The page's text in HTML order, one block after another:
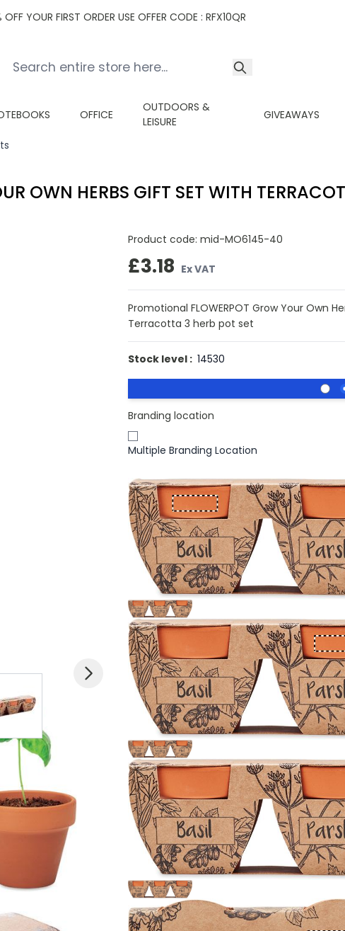
OFF YOUR FIRST ORDER USE OFFER CODE : RFX10QR
OFFICE
OUTDOORS &
LEISURE
GIVEAWAYS
OWN HERBS GIFT SET WITH
View larger image
Product code: mid-MO6145-40
£3.18 Ex VAT
Promotional FLOWERPOT Grow Your Own
Terracotta 3 herb pot set
Stock level : 14530
Branding location
Multiple Branding Location